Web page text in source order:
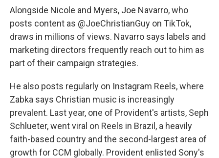
Alongside Nicole and Myers, Joe Navarro, who
posts content as @JoeChristianGuy on TikTok,
draws in millions of views. Navarro says labels and
marketing directors frequently reach out to him as
part of their campaign strategies.
He also posts regularly on Instagram Reels, where
Zabka says Christian music is increasingly
prevalent. Last year, one of Provident's artists, Seph
Schlueter, went viral on Reels in Brazil, a heavily
faith-based country and the second-largest area of
growth for CCM globally. Provident enlisted Sony's